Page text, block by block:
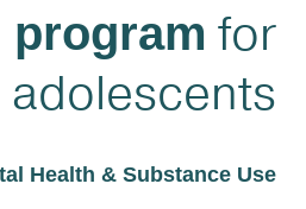
program for
adolescents
Health & Substance Use